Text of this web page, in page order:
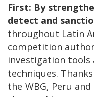
First: By
detect and
throughout Latin
competition
investigation
techniques.
the WBG, Peru